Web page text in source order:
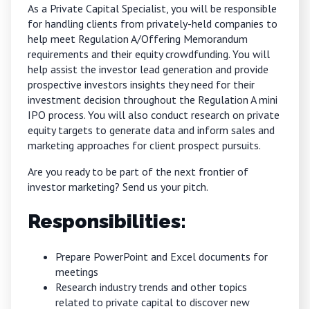
As a Private Capital Specialist, you will be responsible
for handling clients from privately-held companies to
help meet Regulation A/Offering Memorandum
requirements and their equity crowdfunding. You will
help assist the investor lead generation and provide
prospective investors insights they need for their
investment decision throughout the Regulation A mini
IPO process. You will also conduct research on private
equity targets to generate data and inform sales and
marketing approaches for client prospect pursuits.
Are you ready to be part of the next frontier of
investor marketing? Send us your pitch.
Responsibilities:
Prepare PowerPoint and Excel documents for
meetings
Research industry trends and other topics
related to private capital to discover new